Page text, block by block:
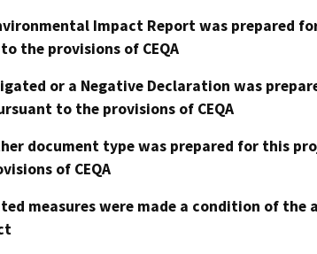
Impact Report was prepared
the provisions of CEQA
or a Negative Declaration was
to the provisions of CEQA
document type was prepared for this
of CEQA
measures were made a condition of the